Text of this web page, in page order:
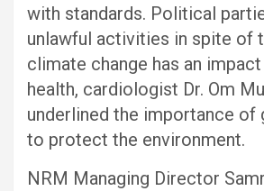
with standards. Political
unlawful activities in spite of
climate change has an impact
health, cardiologist Dr. Om
underlined the importance
to protect the environment.
NRM Managing Director